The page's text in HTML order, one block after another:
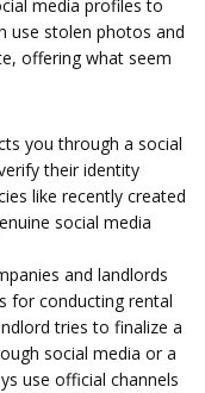
media profiles to
use stolen photos and
offering what seem
you through a social
their identity
like recently created
social media
and landlords
for conducting rental
tries to finalize a
social media or a
use official channels